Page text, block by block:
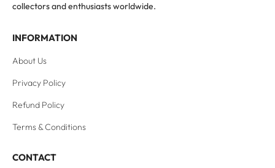
collectors and enthusiasts worldwide.
INFORMATION
About Us
Privacy Policy
Refund Policy
Terms & Conditions
CONTACT